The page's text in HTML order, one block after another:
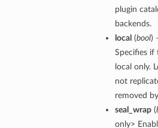
plugin
backends.
local (bool)
Specifies if
local only.
not
removed
seal_wrap(
only>